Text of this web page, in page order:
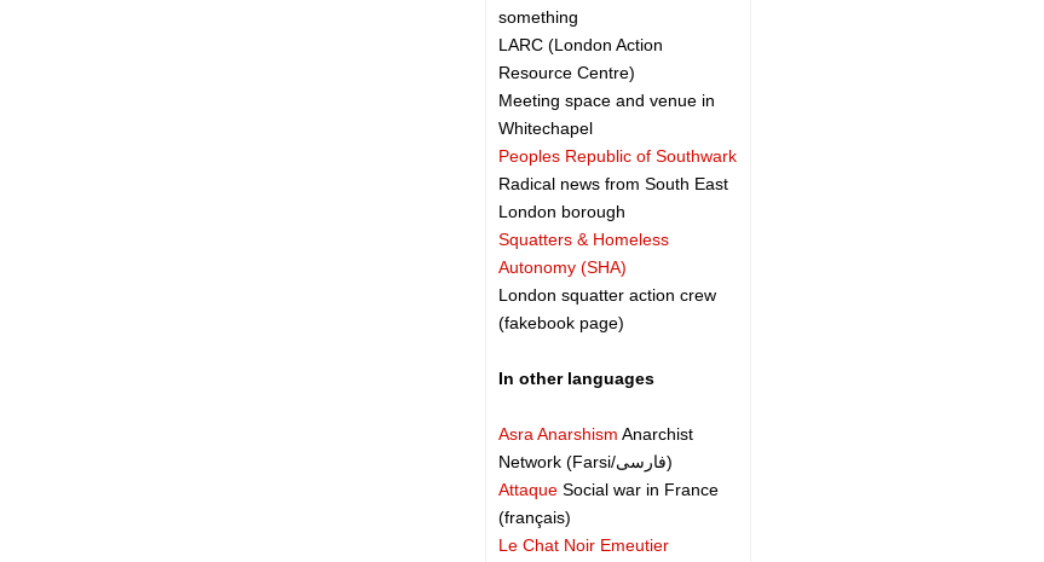
something
LARC (London Action
Resource Centre)
Meeting space and venue in
Whitechapel
Peoples Republic of Southwark
Radical news from South East
London borough
Squatters & Homeless
Autonomy (SHA)
London squatter action crew
(fakebook page)
In other languages
Asra Anarshism Anarchist
Network (Farsi/فارسی)
Attaque Social war in France
(français)
Le Chat Noir Emeutier